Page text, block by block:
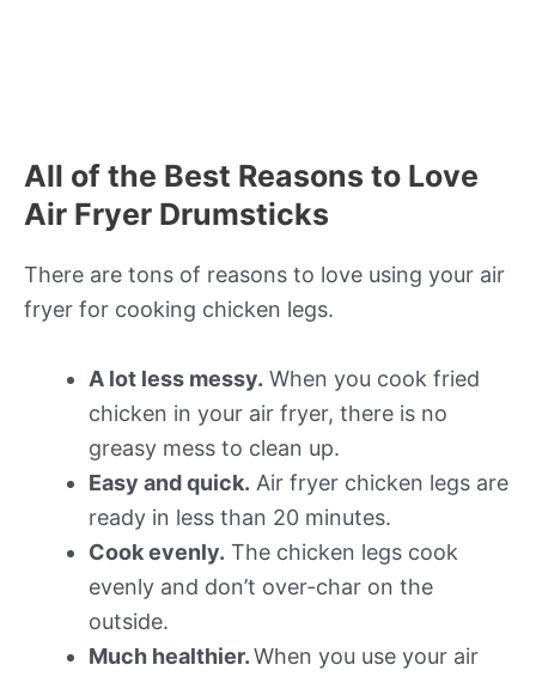
All of the Best Reasons to Love
Air Fryer Drumsticks
There are tons of reasons to love using your air
fryer for cooking chicken legs.
A lot less messy. When you cook fried
chicken in your air fryer, there is no
greasy mess to clean up.
Easy and quick. Air fryer chicken legs are
ready in less than 20 minutes.
Cook evenly. The chicken legs cook
evenly and don’t over-char on the
outside.
Much healthier.When you use your air